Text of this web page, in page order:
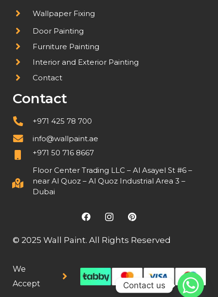
Wallpaper Fixing
Door Painting
Furniture Painting
Interior and Exterior Painting
Contact
Contact
+971 425 78 700
info@wallpaint.ae
+971 50 716 8667
Floor Center Trading LLC – Al Asayel St #6 –
near Al Quoz – Al Quoz Industrial Area 3 –
Dubai
© 2025 Wall Paint. All Rights Reserved
We
Accept
Contact us